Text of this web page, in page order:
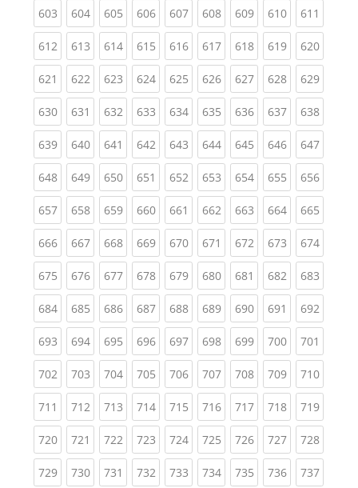
603(current)
604(current)
605(current)
606(current)
607(current)
608(current)
609(current)
610(current)
611
612(current)
613(current)
614(current)
615(current)
616(current)
617(current)
618(current)
619(current)
620
621 (current)
622(current)
623(current)
624(current)
625(current)
626(current)
627(current)
628(current)
629
630(current)
631 (current)
632(current)
633(current)
634(current)
635(current)
636(current)
637(current)
638
639(current)
640(current)
641 (current)
642(current)
643(current)
644(current)
645(current)
646(current)
647
648(current)
649(current)
650(current)
651 (current)
652(current)
653(current)
654(current)
655(current)
656
657(current)
658(current)
659(current)
660(current)
661 (current)
662(current)
663(current)
664(current)
665
666(current)
667(current)
668(current)
669(current)
670(current)
671 (current)
672(current)
673(current)
674
675(current)
676(current)
677(current)
678(current)
679(current)
680(current)
681 (current)
682(current)
683
684(current)
685(current)
686(current)
687(current)
688(current)
689(current)
690(current)
691 (current)
692
693(current)
694(current)
695(current)
696(current)
697(current)
698(current)
699(current)
700(current)
701
702(current)
703(current)
704(current)
705(current)
706(current)
707(current)
708(current)
709(current)
710
711 (current)
712(current)
713(current)
714(current)
715(current)
716(current)
717(current)
718(current)
719
720(current)
721 (current)
722(current)
723(current)
724(current)
725(current)
726(current)
727(current)
728
729(current)
730(current)
731 (current)
732(current)
733(current)
734(current)
735(current)
736(current)
737